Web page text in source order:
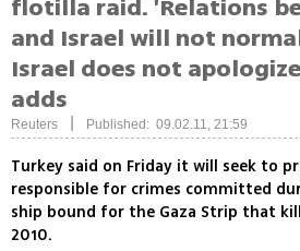
flotilla raid. 'Relations
and Israel will not
Israel does not
adds
Reuters Published: 09.02.11, 21:59
Turkey said on Friday it will seek to
responsible for crimes committed
ship bound for the Gaza Strip that
2010.